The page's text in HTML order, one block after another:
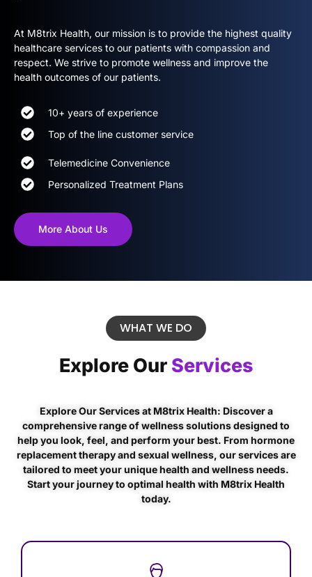
At M8trix Health, our mission is to provide the highest quality
healthcare services to our patients with compassion and
respect. We strive to promote wellness and improve the
health outcomes of our patients.
10+ years of experience
Top of the line customer service
Telemedicine Convenience
Personalized Treatment Plans
More About Us
WHAT WE DO
Explore Our Services
Explore Our Services at M8trix Health: Discover a
comprehensive range of wellness solutions designed to
help you look, feel, and perform your best. From hormone
replacement therapy and sexual wellness, our services are
tailored to meet your unique health and wellness needs.
Start your journey to optimal health with M8trix Health
today.